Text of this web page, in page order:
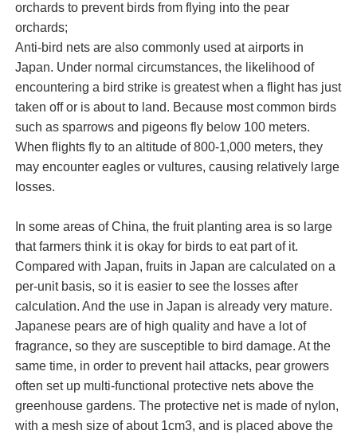
orchards to prevent birds from flying into the pear
orchards;
Anti-bird nets are also commonly used at airports in
Japan. Under normal circumstances, the likelihood of
encountering a bird strike is greatest when a flight has just
taken off or is about to land. Because most common birds
such as sparrows and pigeons fly below 100 meters.
When flights fly to an altitude of 800-1,000 meters, they
may encounter eagles or vultures, causing relatively large
losses.
In some areas of China, the fruit planting area is so large
that farmers think it is okay for birds to eat part of it.
Compared with Japan, fruits in Japan are calculated on a
per-unit basis, so it is easier to see the losses after
calculation. And the use in Japan is already very mature.
Japanese pears are of high quality and have a lot of
fragrance, so they are susceptible to bird damage. At the
same time, in order to prevent hail attacks, pear growers
often set up multi-functional protective nets above the
greenhouse gardens. The protective net is made of nylon,
with a mesh size of about 1cm3, and is placed above the